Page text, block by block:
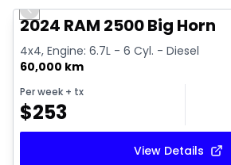
Previous slide
2024 RAM 2500 Big Horn
4x4, Engine: 6.7L - 6 Cyl. - Diesel
60,000 km
Per week + tx
$253
View Details